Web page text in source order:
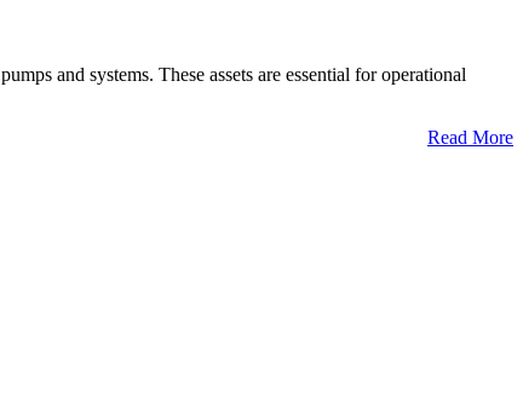
and systems. These assets are essential for operational
Read More